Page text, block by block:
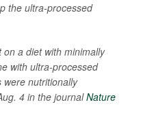
the ultra-processed
a diet with minimally
with ultra-processed
nutritionally
4 in the journalNature